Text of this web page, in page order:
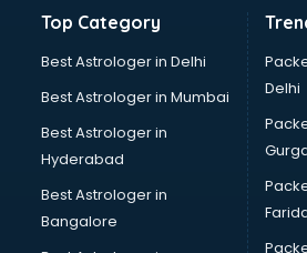
Bathroom Renovation services in
Beach Party Organisers services in
Beauty at home services in gurgaon
Beauty Parlour services in gurgaon
Beauty Spas services in gurgaon
Bed on Rent services in gurgaon
Bicycle on Rent services in gurgaon
Big Data Development services in
Bike on Rent services in gurgaon
Top Category
Best Astrologer in Delhi
Best Astrologer in Mumbai
Best Astrologer in
Hyderabad
Best Astrologer in
Bangalore
Delhi